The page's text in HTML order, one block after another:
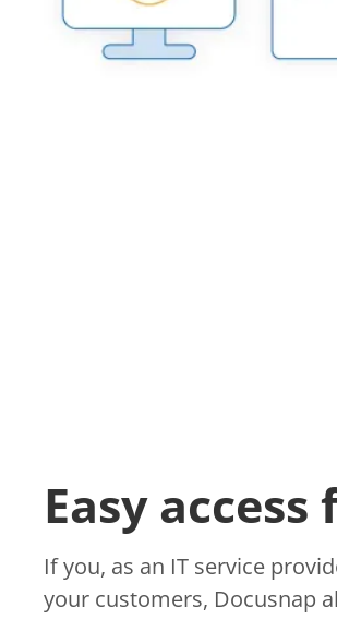
Easy
If you, as an IT service
your customers, Docusnap